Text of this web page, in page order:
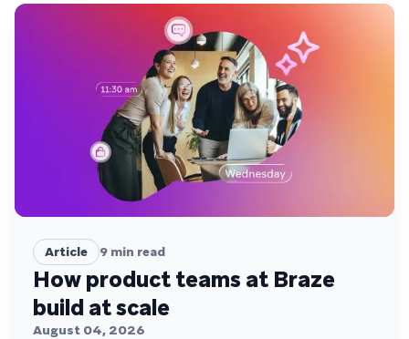
Article 9 min read
How product teams at Braze
build at scale
August 04, 2026